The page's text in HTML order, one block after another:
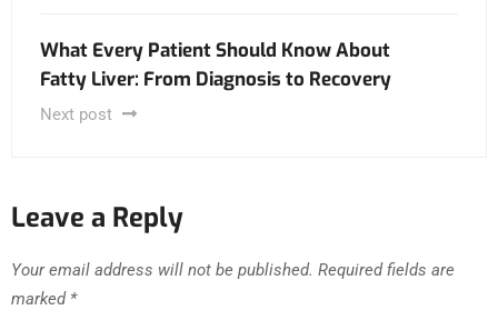
What Every Patient Should Know About
Fatty Liver: From Diagnosis to Recovery
Next post
Leave a Reply
Your email address will not be published. Required fields are
marked *